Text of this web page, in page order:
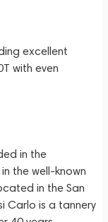
excellent
with even
in the
the well-known
in the San
Carlo is a tannery